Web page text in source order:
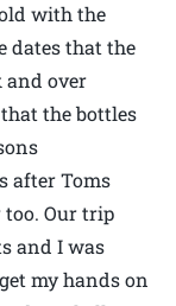
with the
dates that the
and over
the bottles
after Toms
Our trip
and I was
my hands on